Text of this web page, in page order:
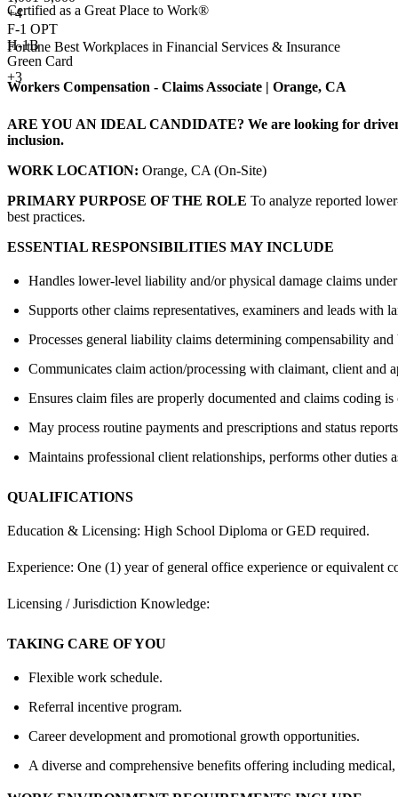
+4
F-1 OPT
H-1B
Green Card
+3
Certified as a Great Place to Work®
Fortune Best Workplaces in Financial Services & Insurance
Workers Compensation - Claims Associate | Orange, CA
ARE YOU AN IDEAL CANDIDATE? We are looking for
inclusion.
WORK LOCATION: Orange, CA (On-Site)
PRIMARY PURPOSE OF THE ROLE To analyze reported
best practices.
ESSENTIAL RESPONSIBILITIES MAY INCLUDE
Handles lower-level liability and/or physical damage claims
Supports other claims representatives, examiners and leads with
Processes general liability claims determining compensability
Communicates claim action/processing with claimant, client and
Ensures claim files are properly documented and claims coding is
May process routine payments and prescriptions and status
Maintains professional client relationships, performs other duties
QUALIFICATIONS
Education & Licensing: High School Diploma or GED required.
Experience: One (1) year of general office experience or equivalent
Licensing / Jurisdiction Knowledge:
TAKING CARE OF YOU
Flexible work schedule.
Referral incentive program.
Career development and promotional growth opportunities.
A diverse and comprehensive benefits offering including